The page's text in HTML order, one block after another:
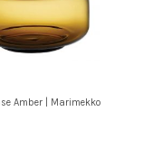
Amber | Marimekko